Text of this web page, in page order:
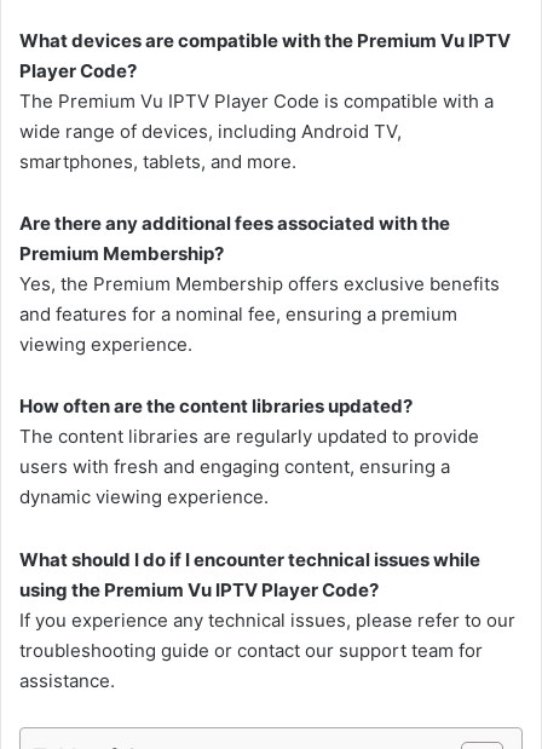
What devices are compatible with the Premium Vu IPTV
Player Code?
The Premium Vu IPTV Player Code is compatible with a
wide range of devices, including Android TV,
smartphones, tablets, and more.
Are there any additional fees associated with the
Premium Membership?
Yes, the Premium Membership offers exclusive benefits
and features for a nominal fee, ensuring a premium
viewing experience.
How often are the content libraries updated?
The content libraries are regularly updated to provide
users with fresh and engaging content, ensuring a
dynamic viewing experience.
What should I do if I encounter technical issues while
using the Premium Vu IPTV Player Code?
If you experience any technical issues, please refer to our
troubleshooting guide or contact our support team for
assistance.